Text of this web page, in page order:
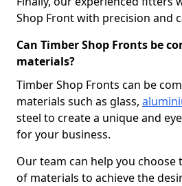
Shop Front with precision and
Can Timber Shop Fronts be
materials?
Timber Shop Fronts can be
materials such as glass,
steel to create a unique and
for your business.
Our team can help you
of materials to achieve the